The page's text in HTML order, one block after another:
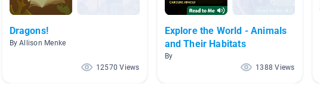
Dragons!
By Allison Menke
12570 Views
Explore the World - Animals
and Their Habitats
By
1388 Views